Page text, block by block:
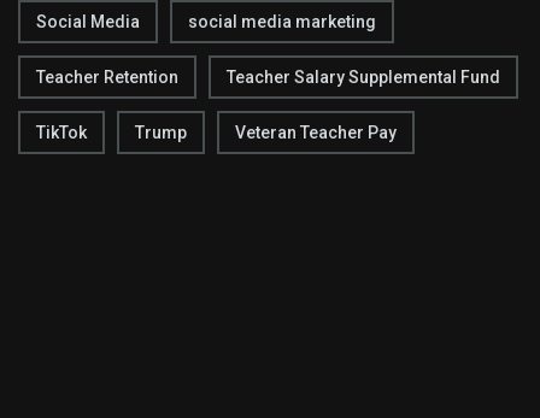
Social Media social media marketing
Teacher Retention Teacher Salary Supplemental Fund
TikTok Trump Veteran Teacher Pay